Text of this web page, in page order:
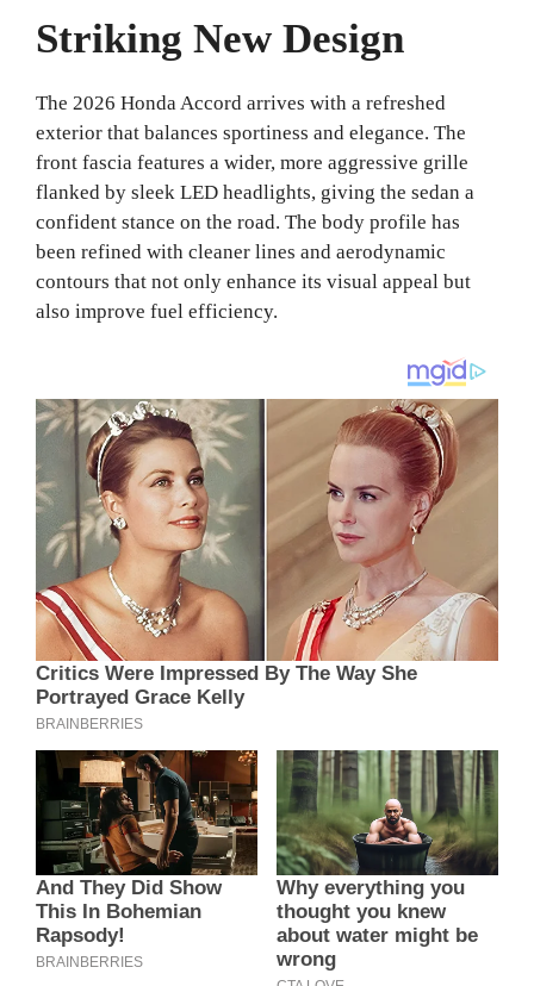
Striking New Design
The 2026 Honda Accord arrives with a refreshed
exterior that balances sportiness and elegance. The
front fascia features a wider, more aggressive grille
flanked by sleek LED headlights, giving the sedan a
confident stance on the road. The body profile has
been refined with cleaner lines and aerodynamic
contours that not only enhance its visual appeal but
also improve fuel efficiency.